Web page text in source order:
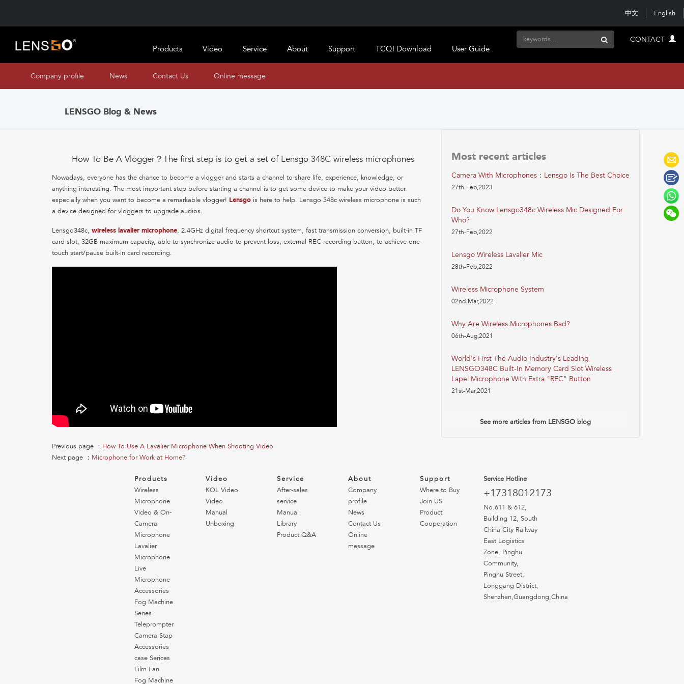
中文 English
CONTACT
Products Video Service About Support TCQI Download User Guide
Company profile News Contact Us Online message
LENSGO Blog & News
How To Be A Vlogger？The first step is to get a set of Lensgo 348C wireless microphones
Nowadays, everyone has the chance to become a vlogger and starts a channel to share life, experience, knowledge, or
anything interesting. The most important step before starting a channel is to get some device to make your video better
especially when you want to become a remarkable vlogger! Lensgo is here to help. Lensgo 348c wireless microphone is such
a device designed for vloggers to upgrade audios.
Lensgo348c, wireless lavalier microphone, 2.4GHz digital frequency shortcut system, fast transmission conversion, built-in TF
card slot, 32GB maximum capacity, able to synchronize audio to prevent loss, external REC recording button, to achieve one-
touch start/pause built-in card recording.
Previous page ： How To Use A Lavalier Microphone When Shooting Video
Next page ： Microphone for Work at Home?
Most recent articles
Camera With Microphones：Lensgo Is The Best Choice
27th-Feb,2023
Do You Know Lensgo348c Wireless Mic Designed For
Who?
27th-Feb,2022
Lensgo Wireless Lavalier Mic
28th-Feb,2022
Wireless Microphone System
02nd-Mar,2022
Why Are Wireless Microphones Bad?
06th-Aug,2021
World's First The Audio Industry's Leading
LENSGO348C Built-In Memory Card Slot Wireless
Lapel Microphone With Extra "REC" Button
21st-Mar,2021
See more articles from LENSGO blog
Products
Wireless
Microphone
Video & On-
Camera
Microphone
Lavalier
Microphone
Live
Microphone
Accessories
Fog Machine
Series
Teleprompter
Camera Stap
Accessories
case Serices
Film Fan
Fog Machine
Video
KOL Video
Video
Manual
Unboxing
Service
After-sales
service
Manual
Library
Product Q&A
About
Company
profile
News
Contact Us
Online
message
Support
Where to Buy
Join US
Product
Cooperation
Service Hotline
+17318012173
No.611 & 612,
Building 12, South
China City Railway
East Logistics
Zone, Pinghu
Community,
Pinghu Street,
Longgang District,
Shenzhen,Guangdong,China